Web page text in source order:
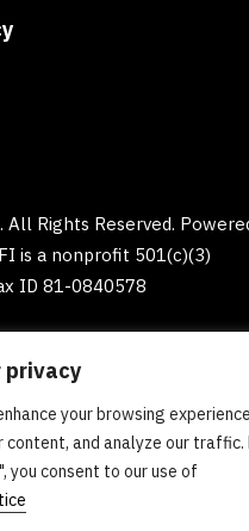
privacy
your browsing
content, and analyze our traffic.
you consent to our use of
All Rights Reserved.
is a nonprofit 501(c)(3)
ID 81-0840578